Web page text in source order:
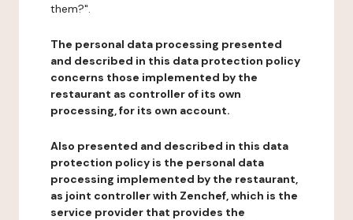
them?".
The personal data processing presented
and described in this data protection policy
concerns those implemented by the
restaurant as controller of its own
processing, for its own account.
Also presented and described in this data
protection policy is the personal data
processing implemented by the restaurant,
as joint controller with Zenchef, which is the
service provider that provides the